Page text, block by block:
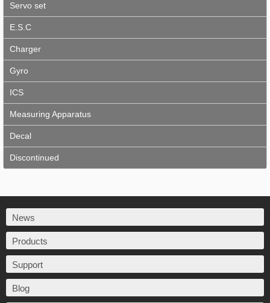
Servo set
E.S.C
Charger
Gyro
ICS
Measuring Apparatus
Decal
Discontinued
News
Products
Support
Blog